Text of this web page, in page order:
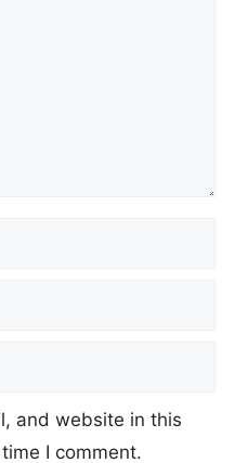
and website in this
I comment.